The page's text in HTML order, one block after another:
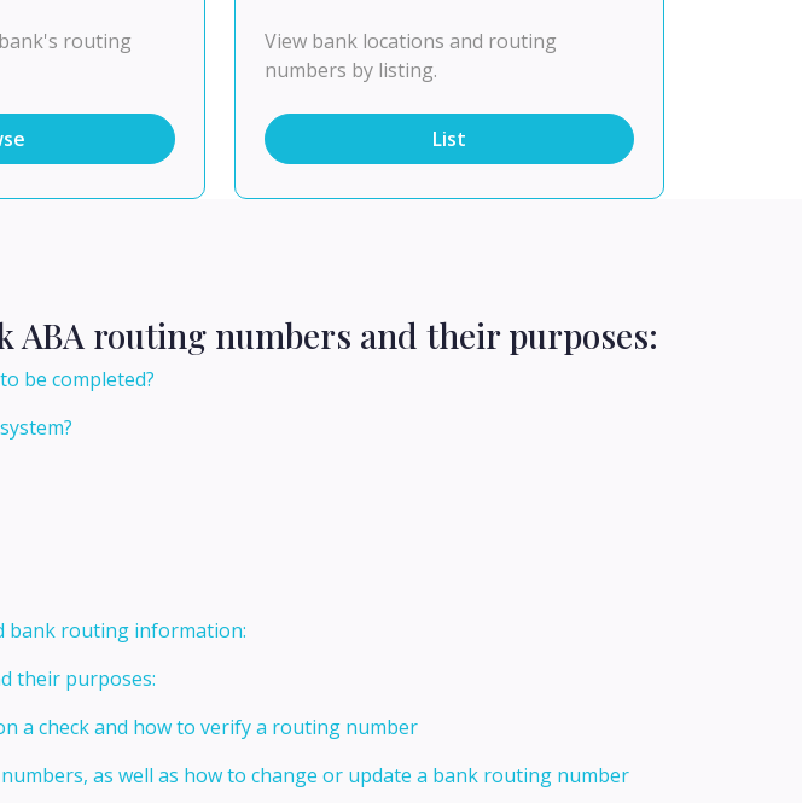
routing
View bank locations and routing
numbers by listing.
List
ABA routing numbers and their purposes:
be completed?
bank routing information:
their purposes:
a check and how to verify a routing number
as well as how to change or update a bank routing number